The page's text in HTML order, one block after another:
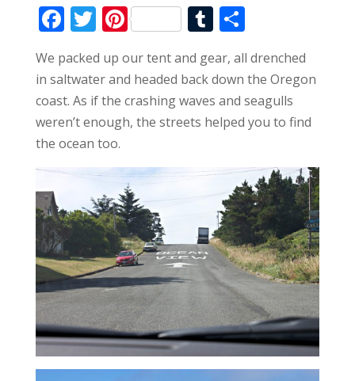
F
ac
e
b
o
o
k
T
w
itt
er
Pi
er
e
st
T
m
bl
r
S
h
ar
e
We packed up our tent and gear, all drenched
in saltwater and headed back down the Oregon
coast. As if the crashing waves and seagulls
weren’t enough, the streets helped you to find
the ocean too.